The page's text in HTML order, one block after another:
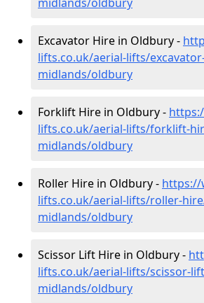
Excavator Hire in Oldbury -
lifts.co.uk/aerial-lifts/
midlands/oldbury
Forklift Hire in Oldbury -
lifts.co.uk/aerial-lifts/forklift-
midlands/oldbury
Roller Hire in Oldbury - https://
lifts.co.uk/aerial-lifts/roller-hire
midlands/oldbury
Scissor Lift Hire in Oldbury -
lifts.co.uk/aerial-lifts/scissor-
midlands/oldbury